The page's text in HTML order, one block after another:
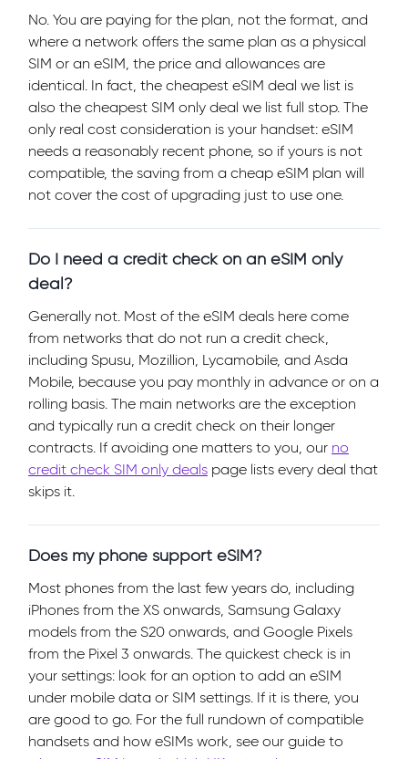
No. You are paying for the plan, not the format, and
where a network offers the same plan as a physical
SIM or an eSIM, the price and allowances are
identical. In fact, the cheapest eSIM deal we list is
also the cheapest SIM only deal we list full stop. The
only real cost consideration is your handset: eSIM
needs a reasonably recent phone, so if yours is not
compatible, the saving from a cheap eSIM plan will
not cover the cost of upgrading just to use one.
Do I need a credit check on an eSIM only
deal?
Generally not. Most of the eSIM deals here come
from networks that do not run a credit check,
including Spusu, Mozillion, Lycamobile, and Asda
Mobile, because you pay monthly in advance or on a
rolling basis. The main networks are the exception
and typically run a credit check on their longer
contracts. If avoiding one matters to you, our no
credit check SIM only deals page lists every deal that
skips it.
Does my phone support eSIM?
Most phones from the last few years do, including
iPhones from the XS onwards, Samsung Galaxy
models from the S20 onwards, and Google Pixels
from the Pixel 3 onwards. The quickest check is in
your settings: look for an option to add an eSIM
under mobile data or SIM settings. If it is there, you
are good to go. For the full rundown of compatible
handsets and how eSIMs work, see our guide to